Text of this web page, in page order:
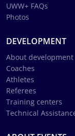
UWW+ FAQs
Photos
DEVELOPMENT
About development
Coaches
Athletes
Referees
Training centers
Technical